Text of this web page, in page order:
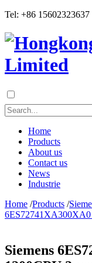
Tel: +86
Home
Products
About us
Contact us
News
Industrie
Home /Products /
6ES72741XA300XA0
Siemens